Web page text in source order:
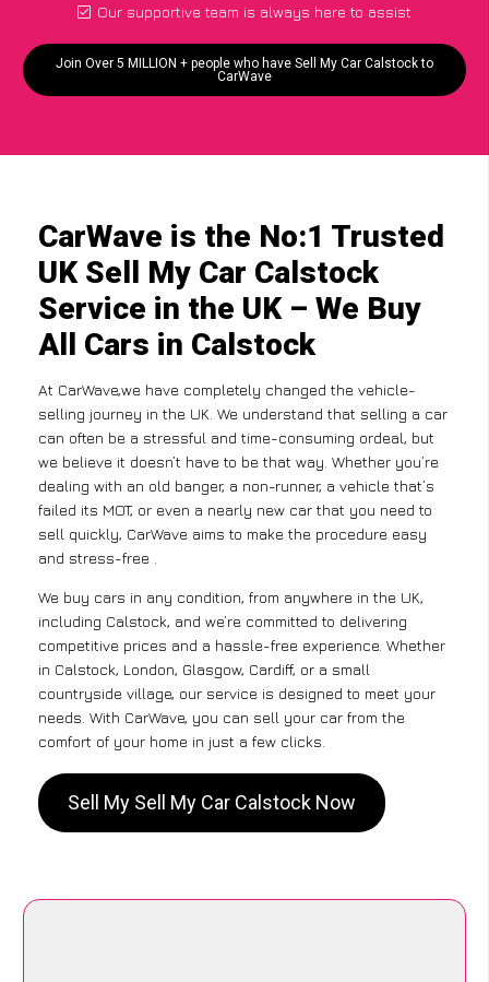
Our supportive team is always here to assist
Join Over 5 MILLION + people who have Sell My Car Calstock to
CarWave
CarWave is the No:1 Trusted
UK Sell My Car Calstock
Service in the UK – We Buy
All Cars in Calstock
At CarWave,we have completely changed the vehicle-
selling journey in the UK. We understand that selling a car
can often be a stressful and time-consuming ordeal, but
we believe it doesn’t have to be that way. Whether you’re
dealing with an old banger, a non-runner, a vehicle that’s
failed its MOT, or even a nearly new car that you need to
sell quickly, CarWave aims to make the procedure easy
and stress-free .
We buy cars in any condition, from anywhere in the UK,
including Calstock, and we’re committed to delivering
competitive prices and a hassle-free experience. Whether
in Calstock, London, Glasgow, Cardiff, or a small
countryside village, our service is designed to meet your
needs. With CarWave, you can sell your car from the
comfort of your home in just a few clicks.
Sell My Sell My Car Calstock Now